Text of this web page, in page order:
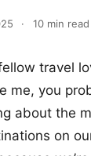
· 10 min read
travel
me, you
about the
on